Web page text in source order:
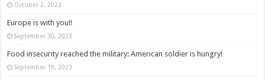
October 2, 2023
Europe is with you!!
September 30, 2023
Food insecurity reached the military: American soldier is hungry!
September 19, 2023